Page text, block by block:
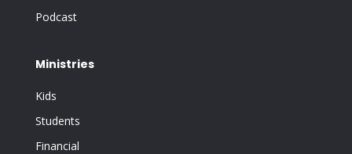
Podcast
Ministries
Kids
Students
Financial